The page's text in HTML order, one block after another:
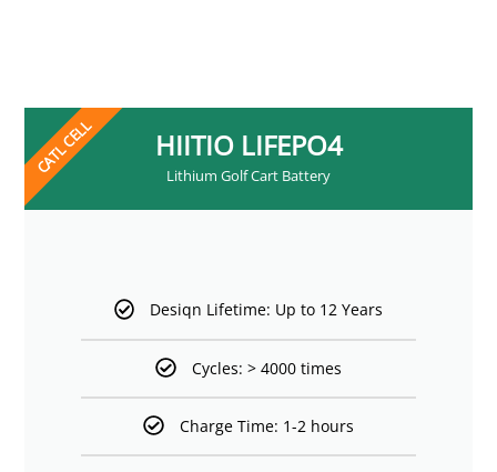
HIITIO LIFEPO4
Lithium Golf Cart Battery
Desiqn Lifetime: Up to 12 Years
Cycles: > 4000 times
Charge Time: 1-2 hours
CATL CELL